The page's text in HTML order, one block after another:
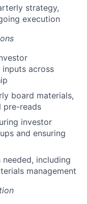
strategy,
execution
across
board materials,
pre-reads
investor
and ensuring
including
management